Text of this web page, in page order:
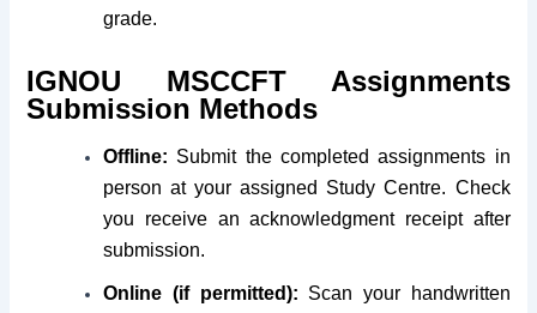
grade.
IGNOU MSCCFT Assignments
Submission Methods
Offline: Submit the completed assignments in
person at your assigned Study Centre. Check
you receive an acknowledgment receipt after
submission.
Online (if permitted): Scan your handwritten